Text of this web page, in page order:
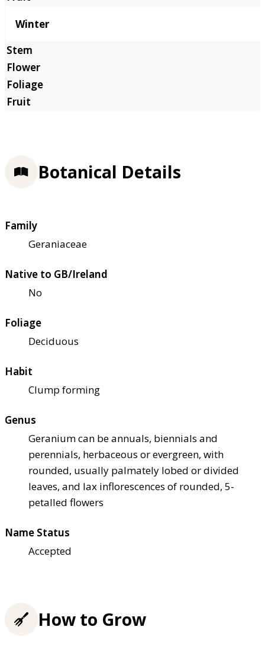
Winter
Botanical Details
Family
Geraniaceae
Native to GB/Ireland
No
Foliage
Deciduous
Habit
Clump forming
Genus
Geranium can be annuals, biennials and
perennials, herbaceous or evergreen, with
rounded, usually palmately lobed or divided
leaves, and lax inflorescences of rounded, 5-
petalled flowers
Name Status
Accepted
How to Grow